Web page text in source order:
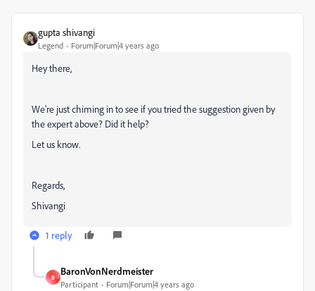
gupta shivangi
Legend Forum|Forum|4 years ago
Hey there,
We're just chiming in to see if you tried the suggestion given by
the expert above? Did it help?
Let us know.
Regards,
Shivangi
1 reply
B
BaronVonNerdmeister
Participant Forum|Forum|4 years ago